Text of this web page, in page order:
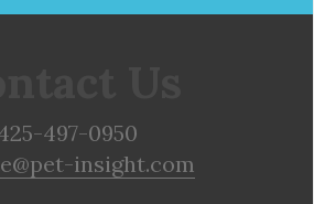
497-0950
insight.com